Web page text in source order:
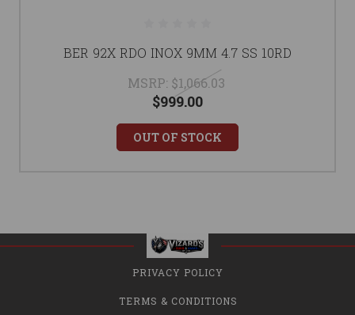
BER 92X RDO INOX 9MM 4.7 SS 10RD
MSRP: $1,066.03
$999.00
OUT OF STOCK
PRIVACY POLICY
TERMS & CONDITIONS